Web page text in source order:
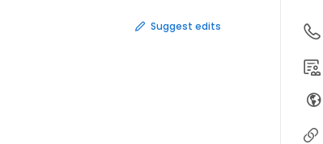
Suggest edits